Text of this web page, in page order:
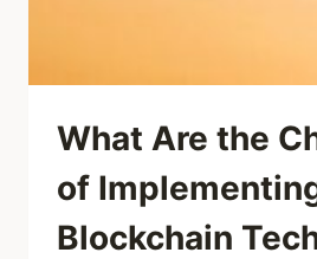
What Are the
of
Blockchain